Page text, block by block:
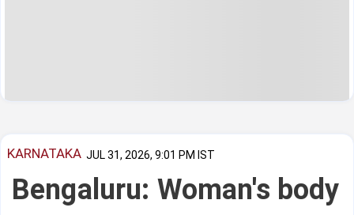
KARNATAKA JUL 31, 2026, 9:01 PM IST
Bengaluru: Woman's body